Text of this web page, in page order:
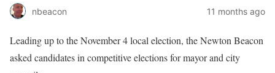
nbeacon 11 months ago
Leading up to the November 4 local election, the Newton Beacon
asked candidates in competitive elections for mayor and city